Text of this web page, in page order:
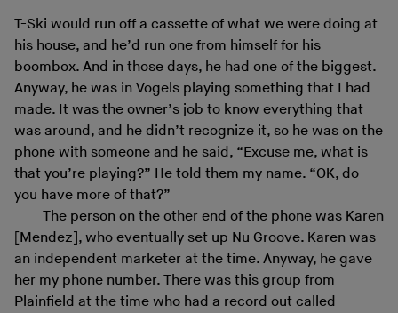
T-Ski would run off a cassette of what we were doing at
his house, and he’d run one from himself for his
boombox. And in those days, he had one of the biggest.
Anyway, he was in Vogels playing something that I had
made. It was the owner’s job to know everything that
was around, and he didn’t recognize it, so he was on the
phone with someone and he said, “Excuse me, what is
that you’re playing?” He told them my name. “OK, do
you have more of that?”
The person on the other end of the phone was Karen
[Mendez], who eventually set up Nu Groove. Karen was
an independent marketer at the time. Anyway, he gave
her my phone number. There was this group from
Plainfield at the time who had a record out called